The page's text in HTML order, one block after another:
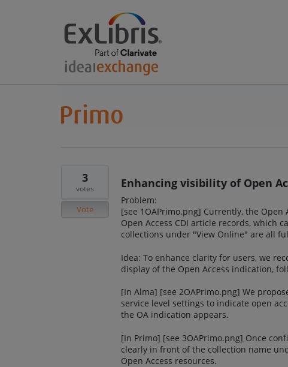
Enhancing visibility of Open
Problem:
[see 1OAPrimo.png] Currently, the
Open Access CDI article records, which
collections under "View Online" are all
Idea: To enhance clarity for users, we
display of the Open Access indication,
[In Alma] [see 2OAPrimo.png] We
service level settings to indicate open
the OA indication appears.
[In Primo] [see 3OAPrimo.png] Once
clearly in front of the collection name
Open Access resources.
3
votes
Vote